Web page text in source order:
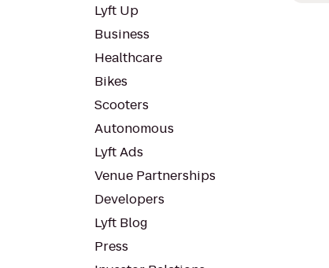
Lyft Up
Business
Healthcare
Bikes
Scooters
Autonomous
Lyft Ads
Venue Partnerships
Developers
Lyft Blog
Press